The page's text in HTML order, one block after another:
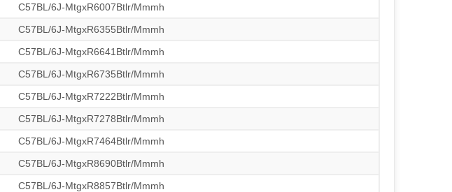
C57BL/6J-MtgxR6007Btlr/Mmmh
C57BL/6J-MtgxR6355Btlr/Mmmh
C57BL/6J-MtgxR6641Btlr/Mmmh
C57BL/6J-MtgxR6735Btlr/Mmmh
C57BL/6J-MtgxR7222Btlr/Mmmh
C57BL/6J-MtgxR7278Btlr/Mmmh
C57BL/6J-MtgxR7464Btlr/Mmmh
C57BL/6J-MtgxR8690Btlr/Mmmh
C57BL/6J-MtgxR8857Btlr/Mmmh